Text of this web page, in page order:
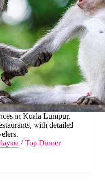
in Kuala Lumpur,
with detailed
/Top Dinner